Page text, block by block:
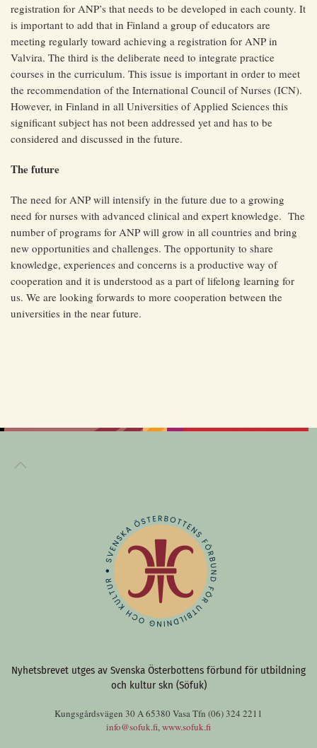
registration for ANP’s that needs to be developed in each county. It
is important to add that in Finland a group of educators are
meeting regularly toward achieving a registration for ANP in
Valvira. The third is the deliberate need to integrate practice
courses in the curriculum. This issue is important in order to meet
the recommendation of the International Council of Nurses (ICN).
However, in Finland in all Universities of Applied Sciences this
significant subject has not been addressed yet and has to be
considered and discussed in the future.
The future
The need for ANP will intensify in the future due to a growing
need for nurses with advanced clinical and expert knowledge. The
number of programs for ANP will grow in all countries and bring
new opportunities and challenges. The opportunity to share
knowledge, experiences and concerns is a productive way of
cooperation and it is understood as a part of lifelong learning for
us. We are looking forwards to more cooperation between the
universities in the near future.
Nyhetsbrevet utges av Svenska Österbottens förbund för utbildning
och kultur skn (Söfuk)
Kungsgårdsvägen 30 A 65380 Vasa Tfn (06) 324 2211
info@sofuk.fi,www.sofuk.fi